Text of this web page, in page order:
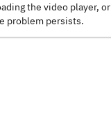
the video player,
problem persists.